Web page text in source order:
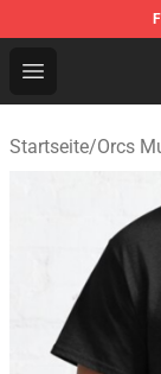
Open menu
Orcs Must
Startseite/Orcs